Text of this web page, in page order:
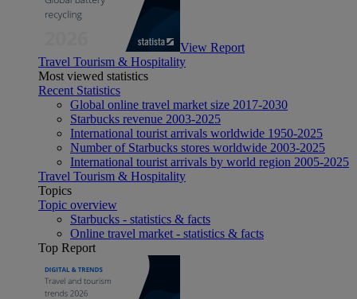
View Report
Travel Tourism & Hospitality
Most viewed statistics
Recent Statistics
Global online travel market size 2017-2030
Starbucks revenue 2003-2025
International tourist arrivals worldwide 1950-2025
Number of Starbucks stores worldwide 2003-2025
International tourist arrivals by world region 2005-2025
Travel Tourism & Hospitality
Topics
Topic overview
Starbucks - statistics & facts
Online travel market - statistics & facts
Top Report